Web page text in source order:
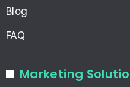
Blog
FAQ
Marketing